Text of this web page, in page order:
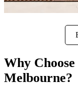
Why
Melbourne?